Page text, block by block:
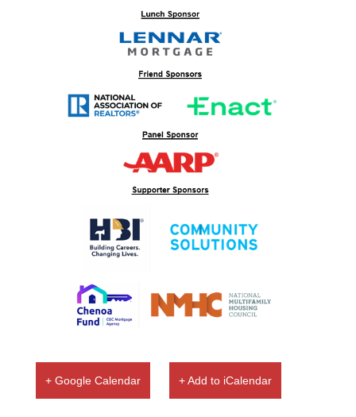
+ Google Calendar + Add to iCalendar